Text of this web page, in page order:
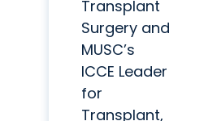
Transplant
Surgery and
MUSC’s
ICCE Leader
for
Transplant,